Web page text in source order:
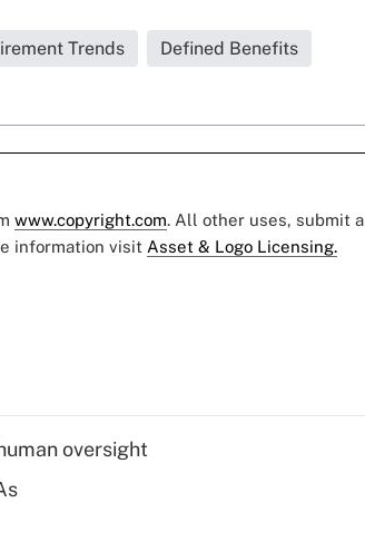
Trends Defined Benefits
www.copyright.com. All other uses, submit a
information visit Asset & Logo Licensing.
oversight